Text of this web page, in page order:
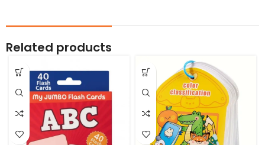
Related products